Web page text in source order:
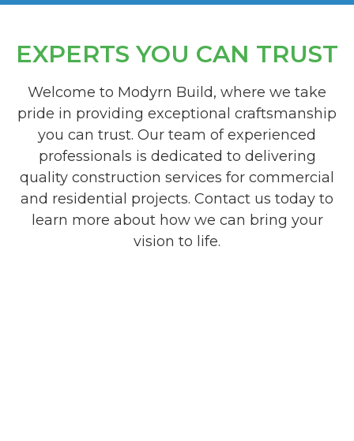
EXPERTS YOU CAN TRUST
Welcome to Modyrn Build, where we take
pride in providing exceptional craftsmanship
you can trust. Our team of experienced
professionals is dedicated to delivering
quality construction services for commercial
and residential projects. Contact us today to
learn more about how we can bring your
vision to life.